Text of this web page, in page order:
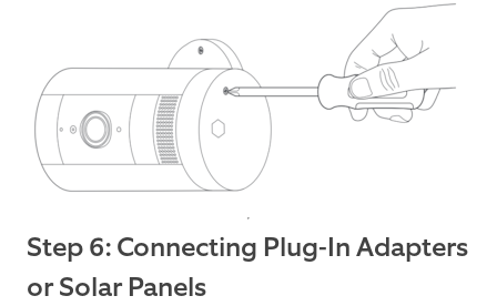
Step 6: Connecting Plug-In Adapters
or Solar Panels